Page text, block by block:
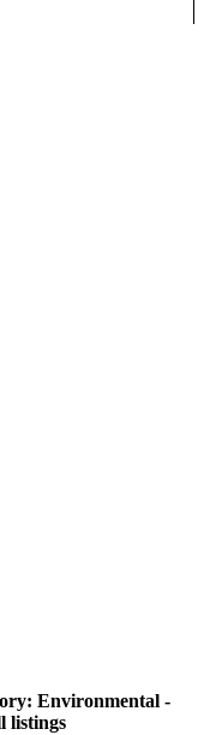
Environmental -
listings